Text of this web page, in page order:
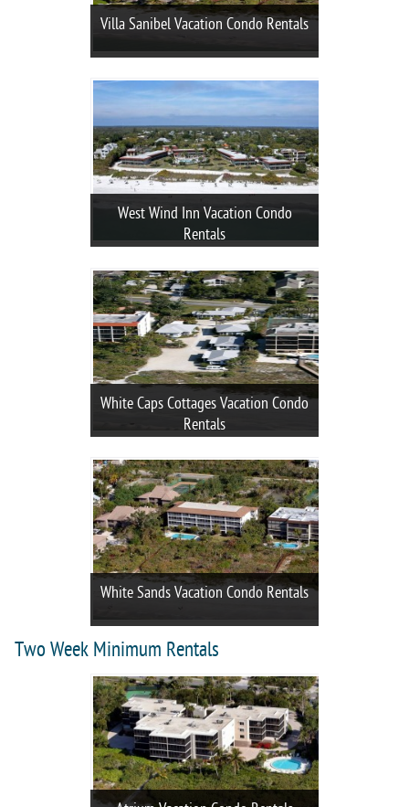
Villa Sanibel Vacation Condo Rentals
West Wind Inn Vacation Condo
Rentals
White Caps Cottages Vacation Condo
Rentals
White Sands Vacation Condo Rentals
Two Week Minimum Rentals